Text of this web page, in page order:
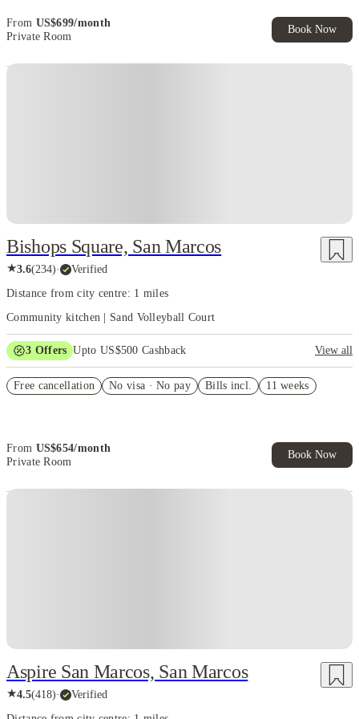
quietly support student life instead of complicating it. San Marcos does
exactly that. Its pace, layout, and affordability come together to create an
enjoy their college years without unnecessary stress.
From US$699/month
Private Room
Book Now
Bishops Square, San Marcos
★3.6(234)· Verified
Distance from city centre: 1 miles
Community kitchen | Sand Volleyball Court
3 Offers Upto US$500 Cashback
View all
Refer your friends and get up to US$400 cashback and more!
Free cancellation No visa · No pay Bills incl. 11 weeks
From US$654/month
Private Room
Book Now
Aspire San Marcos, San Marcos
★4.5(418)· Verified